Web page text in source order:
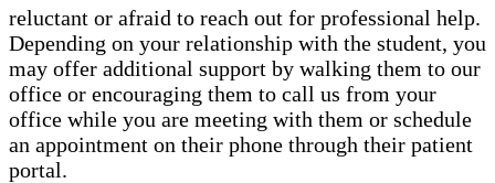
reluctant or afraid to reach out for professional help.
Depending on your relationship with the student, you
may offer additional support by walking them to our
office or encouraging them to call us from your
office while you are meeting with them or schedule
an appointment on their phone through their patient
portal.